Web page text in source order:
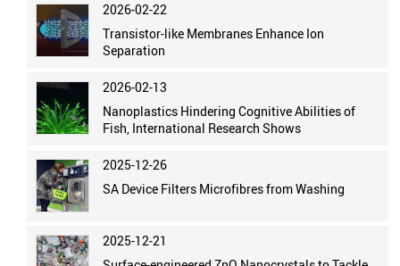
2026-02-22
Transistor-like Membranes Enhance Ion
Separation
2026-02-13
Nanoplastics Hindering Cognitive Abilities of
Fish, International Research Shows
2025-12-26
SA Device Filters Microfibres from Washing
2025-12-21